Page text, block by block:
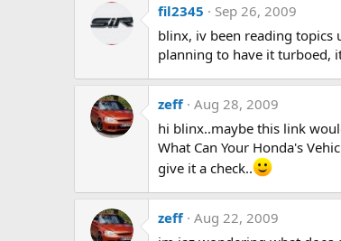
fil2345
Sep 26, 2009
blinx, iv been reading topics
planning to have it turboed,
zeff Aug 28, 2009
hi blinx..maybe this link
What Can Your Honda's
give it a check..
zeff Aug 22, 2009